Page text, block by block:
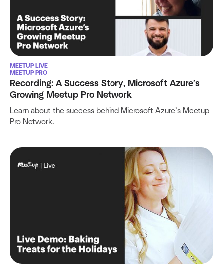
MEETUP LIVE
MEETUP PRO
Recording: A Success Story, Microsoft Azure’s
Growing Meetup Pro Network
Learn about the success behind Microsoft Azure’s Meetup
Pro Network.